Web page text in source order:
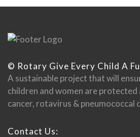
© Rotary Give Every Child A
A sustainable project that will
children and women are protected
cancer, rotavirus & pneumococcal
Contact Us: